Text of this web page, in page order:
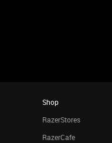
Shop
RazerStores
RazerCafe